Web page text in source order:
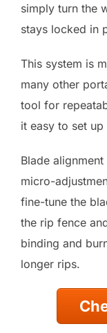
simply turn the
stays locked in
This system is
many other
tool for
it easy to set up
Blade
micro-
fine-tune the
the rip fence
binding and
longer rips.